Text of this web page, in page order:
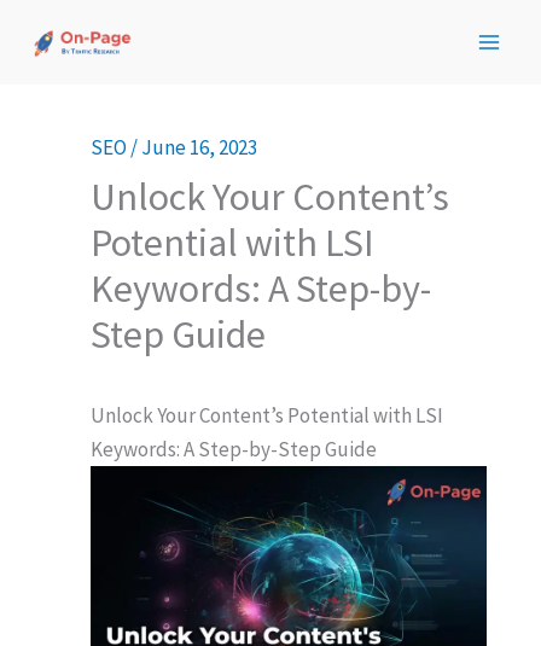
SEO /June 16, 2023
Unlock Your Content’s
Potential with LSI
Keywords: A Step-by-
Step Guide
Unlock Your Content’s Potential with LSI
Keywords: A Step-by-Step Guide